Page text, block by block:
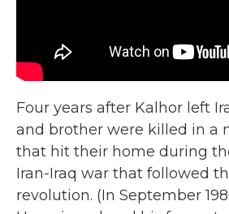
Four years after Kalhor left
and brother were killed in a
that hit their home during
Iran-Iraq war that followed
revolution. (In September